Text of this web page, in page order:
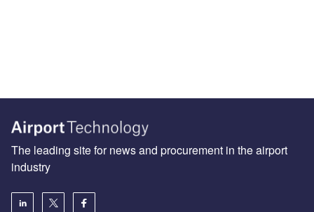
The leading site for news and procurement in the airport
industry